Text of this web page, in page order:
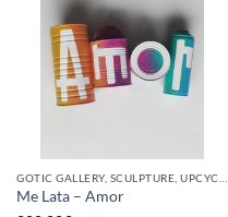
Me Lata – Amor